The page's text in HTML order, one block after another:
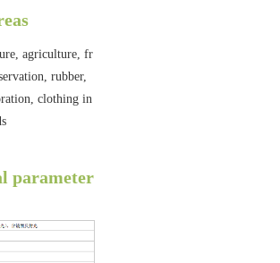
agriculture, fr
rubber,
clothing in
parameter